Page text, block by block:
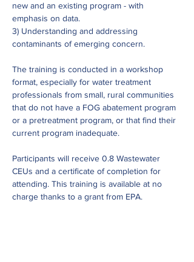
new and an existing program - with
emphasis on data.
3) Understanding and addressing
contaminants of emerging concern.
The training is conducted in a workshop
format, especially for water treatment
professionals from small, rural communities
that do not have a FOG abatement program
or a pretreatment program, or that find their
current program inadequate.
Participants will receive 0.8 Wastewater
CEUs and a certificate of completion for
attending. This training is available at no
charge thanks to a grant from EPA.